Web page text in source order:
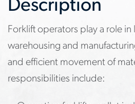
Description
Forklift operators play a role in
warehousing and
and efficient movement of
responsibilities include: